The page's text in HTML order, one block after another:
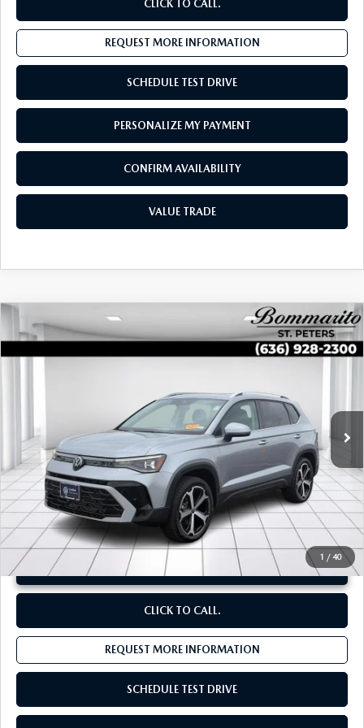
CLICK TO CALL.
REQUEST MORE INFORMATION
SCHEDULE TEST DRIVE
PERSONALIZE MY PAYMENT
CONFIRM AVAILABILITY
VALUE TRADE
1 / 40
2025VOLKSWAGEN TAOS
4MOTION
Ext.
$29,221
SALES PRICE:
LESS
Original Price:
$31,461
Administrative Fee:
$620
**Sale Price:
$29,221
Discount:
-$2,860
UNLOCK INSTANT PRICE
CLICK TO CALL.
REQUEST MORE INFORMATION
SCHEDULE TEST DRIVE
COMPARE VEHICLE